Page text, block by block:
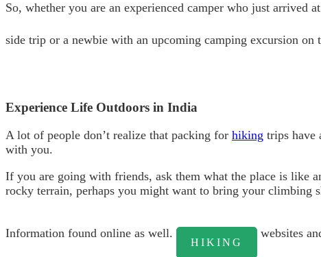
So, whether you are an experienced camper who just arrived
side trip or a newbie with an upcoming camping excursion
Experience Life Outdoors in India
A lot of people don’t realize that packing for hiking trips have
with you.
If you are going with friends, ask them what the place is like
rocky terrain, perhaps you might want to bring your climbing
Information found online as well.
HIKING
websites